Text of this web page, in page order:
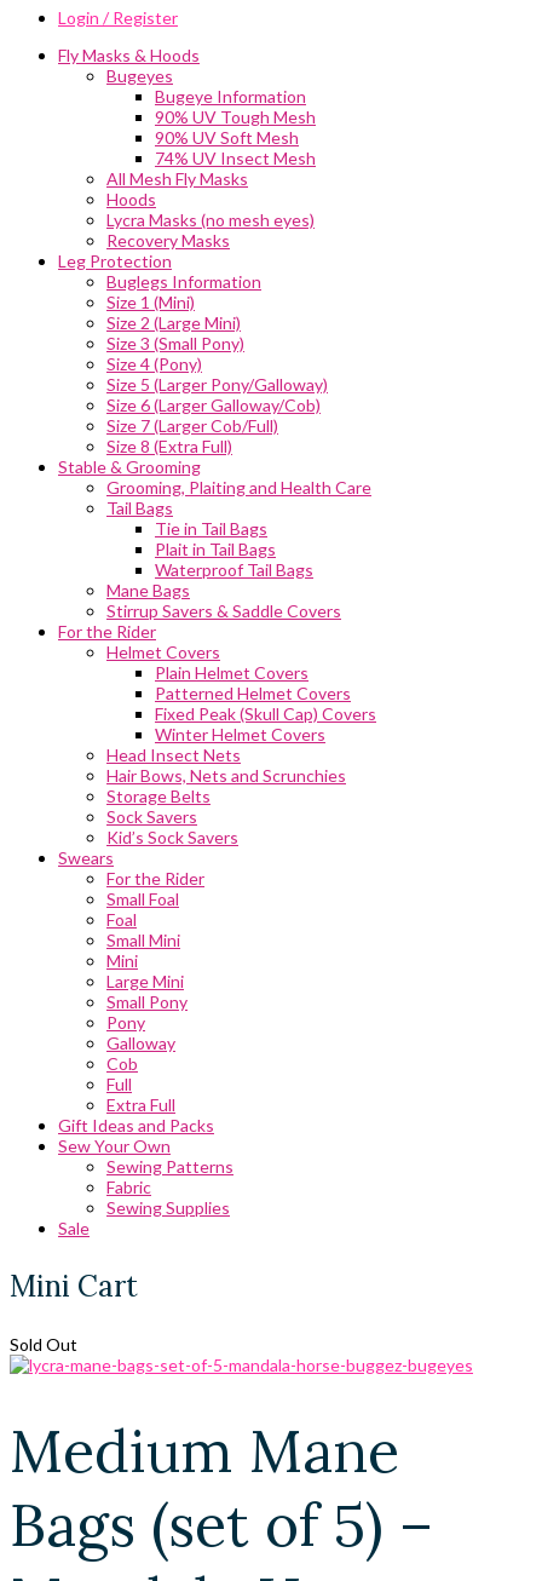
Login / Register
Fly Masks & Hoods
Bugeyes
Bugeye Information
90% UV Tough Mesh
90% UV Soft Mesh
74% UV Insect Mesh
All Mesh Fly Masks
Hoods
Lycra Masks (no mesh eyes)
Recovery Masks
Leg Protection
Buglegs Information
Size 1 (Mini)
Size 2 (Large Mini)
Size 3 (Small Pony)
Size 4 (Pony)
Size 5 (Larger Pony/Galloway)
Size 6 (Larger Galloway/Cob)
Size 7 (Larger Cob/Full)
Size 8 (Extra Full)
Stable & Grooming
Grooming, Plaiting and Health Care
Tail Bags
Tie in Tail Bags
Plait in Tail Bags
Waterproof Tail Bags
Mane Bags
Stirrup Savers & Saddle Covers
For the Rider
Helmet Covers
Plain Helmet Covers
Patterned Helmet Covers
Fixed Peak (Skull Cap) Covers
Winter Helmet Covers
Head Insect Nets
Hair Bows, Nets and Scrunchies
Storage Belts
Sock Savers
Kid’s Sock Savers
Swears
For the Rider
Small Foal
Foal
Small Mini
Mini
Large Mini
Small Pony
Pony
Galloway
Cob
Full
Extra Full
Gift Ideas and Packs
Sew Your Own
Sewing Patterns
Fabric
Sewing Supplies
Sale
Mini Cart
Sold Out
Medium Mane
Bags (set of 5) –